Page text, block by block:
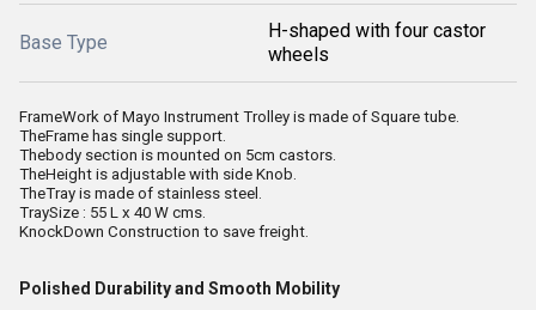
Base Type
H-shaped with four castor
wheels
FrameWork of Mayo Instrument Trolley is made of Square tube.
TheFrame has single support.
Thebody section is mounted on 5cm castors.
TheHeight is adjustable with side Knob.
TheTray is made of stainless steel.
TraySize : 55 L x 40 W cms.
KnockDown Construction to save freight.
Polished Durability and Smooth Mobility